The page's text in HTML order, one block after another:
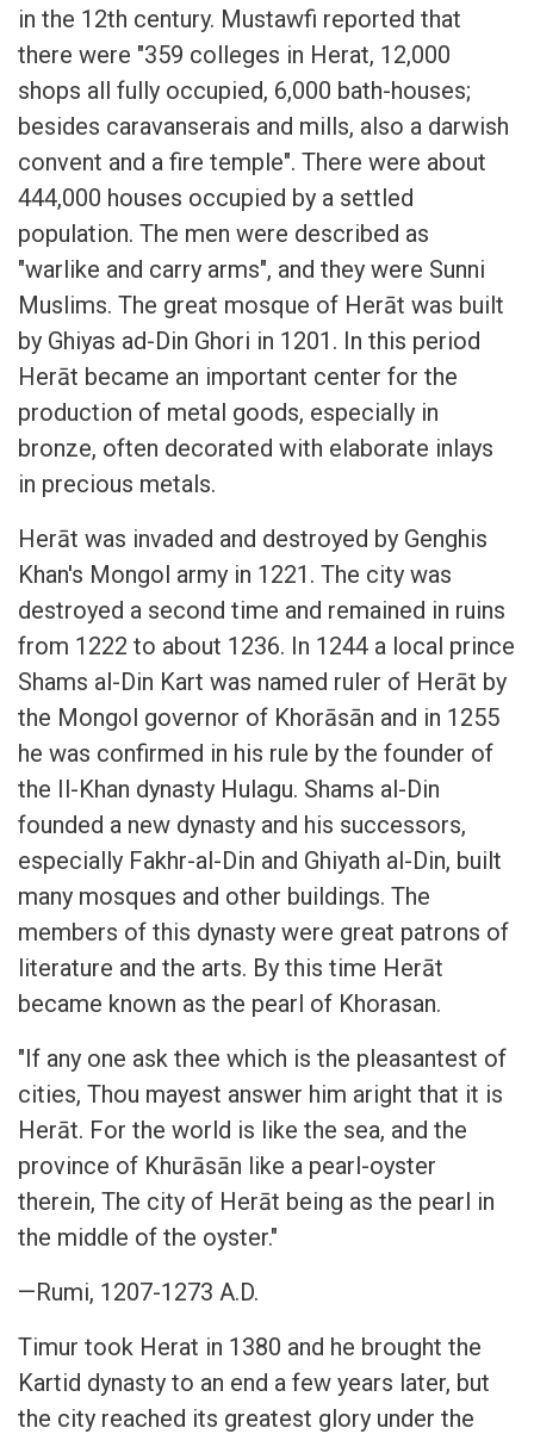
in the 12th century. Mustawfi reported that
there were "359 colleges in Herat, 12,000
shops all fully occupied, 6,000 bath-houses;
besides caravanserais and mills, also a darwish
convent and a fire temple". There were about
444,000 houses occupied by a settled
population. The men were described as
"warlike and carry arms", and they were Sunni
Muslims. The great mosque of Herāt was built
by Ghiyas ad-Din Ghori in 1201. In this period
Herāt became an important center for the
production of metal goods, especially in
bronze, often decorated with elaborate inlays
in precious metals.
Herāt was invaded and destroyed by Genghis
Khan's Mongol army in 1221. The city was
destroyed a second time and remained in ruins
from 1222 to about 1236. In 1244 a local prince
Shams al-Din Kart was named ruler of Herāt by
the Mongol governor of Khorāsān and in 1255
he was confirmed in his rule by the founder of
the Il-Khan dynasty Hulagu. Shams al-Din
founded a new dynasty and his successors,
especially Fakhr-al-Din and Ghiyath al-Din, built
many mosques and other buildings. The
members of this dynasty were great patrons of
literature and the arts. By this time Herāt
became known as the pearl of Khorasan.
"If any one ask thee which is the pleasantest of
cities, Thou mayest answer him aright that it is
Herāt. For the world is like the sea, and the
province of Khurāsān like a pearl-oyster
therein, The city of Herāt being as the pearl in
the middle of the oyster."
—Rumi, 1207-1273 A.D.
Timur took Herat in 1380 and he brought the
Kartid dynasty to an end a few years later, but
the city reached its greatest glory under the